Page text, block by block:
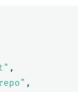
,
,